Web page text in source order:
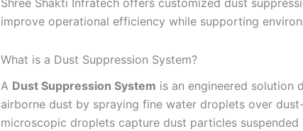
Shree Shakti Infratech offers customized dust
improve operational efficiency while supporting
What is a Dust Suppression System?
A Dust Suppression System is an engineered solution
airborne dust by spraying fine water droplets over
microscopic droplets capture dust particles suspended